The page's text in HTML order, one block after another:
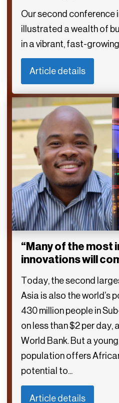
Our second conference
illustrated a wealth of
in a vibrant, fast-
Article details
“Many of the most
innovations will
Today, the second
Asia is also the world’s
430 million people in
on less than $2 per
World Bank. But a
population offers
potential to...
Article details